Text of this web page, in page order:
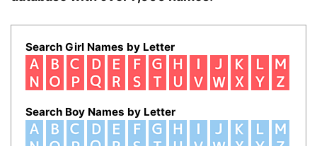
Search Girl Names by Letter
Search Boy Names by Letter